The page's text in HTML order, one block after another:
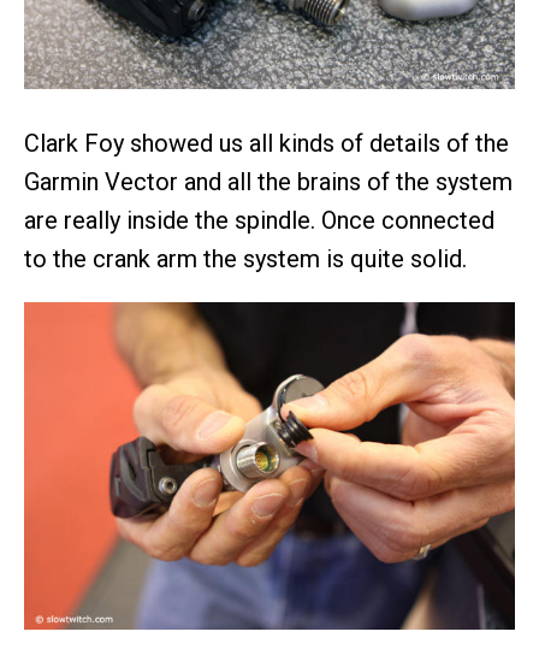
Clark Foy showed us all kinds of details of the
Garmin Vector and all the brains of the system
are really inside the spindle. Once connected
to the crank arm the system is quite solid.